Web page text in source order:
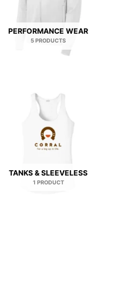
PERFORMANCE WEAR
5 PRODUCTS
TANKS & SLEEVELESS
1 PRODUCT